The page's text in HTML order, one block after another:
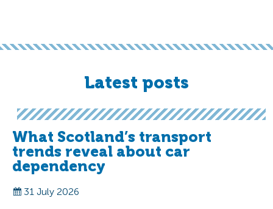
Latest posts
What Scotland’s transport
trends reveal about car
dependency
31 July 2026